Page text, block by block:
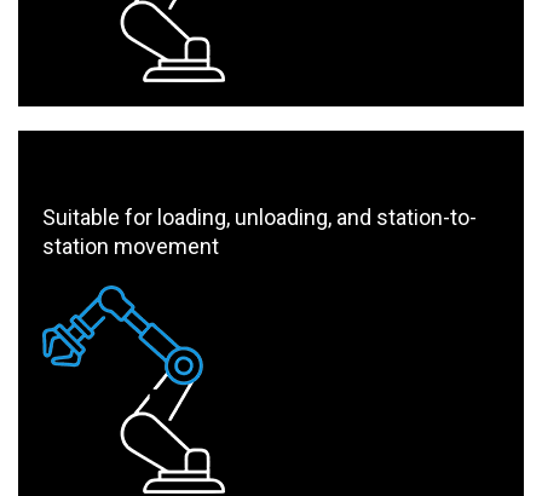
Suitable for loading, unloading, and station-to-
station movement